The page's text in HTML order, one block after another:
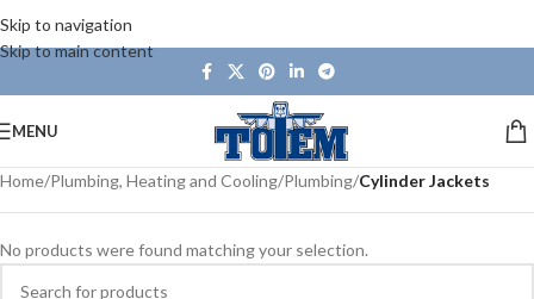
Skip to navigation
Skip to main content
MENU
Home/Plumbing, Heating and Cooling/Plumbing/Cylinder Jackets
No products were found matching your selection.